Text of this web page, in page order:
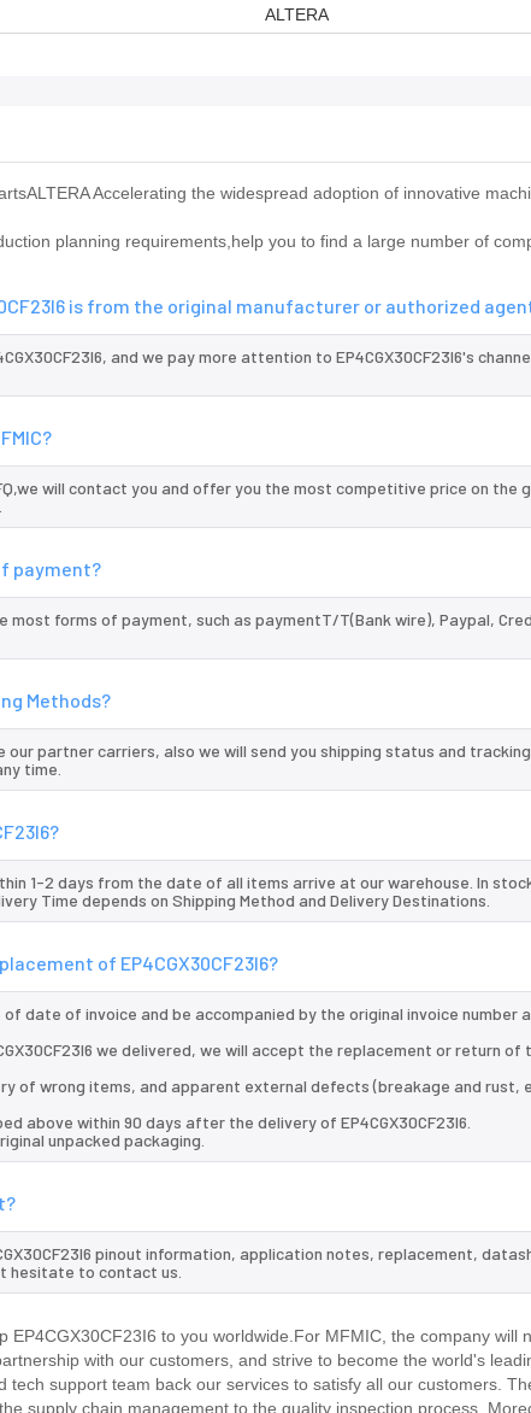
ALTERA
Accelerating the widespread adoption of innovative
planning requirements,help you to find a large number of
is from the original manufacturer or authorized
and we pay more attention to EP4CGX30CF23I6's
will contact you and offer you the most competitive price on
payment?
forms of payment, such as paymentT/T(Bank wire), Paypal,
Methods?
our partner carriers, also we will send you shipping status and
time.
1-2 days from the date of all items arrive at our warehouse. In
Time depends on Shipping Method and Delivery Destinations.
of EP4CGX30CF23I6?
date of invoice and be accompanied by the original invoice number
we delivered, we will accept the replacement or return of
of wrong items, and apparent external defects (breakage and rust,
above within 90 days after the delivery of EP4CGX30CF23I6.
unpacked packaging.
pinout information, application notes, replacement,
hesitate to contact us.
EP4CGX30CF23I6 to you worldwide.For MFMIC, the company will
with our customers, and strive to become the world's
tech support team back our services to satisfy all our customers.
supply chain management to the quality inspection process.